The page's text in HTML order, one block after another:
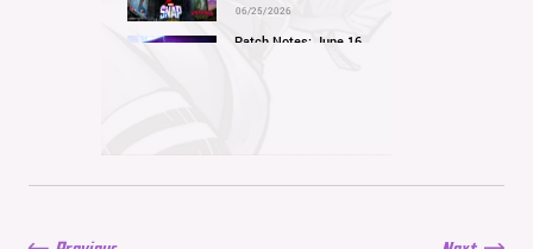
06/25/2026
Patch Notes: June 16,
New Season: Marvel